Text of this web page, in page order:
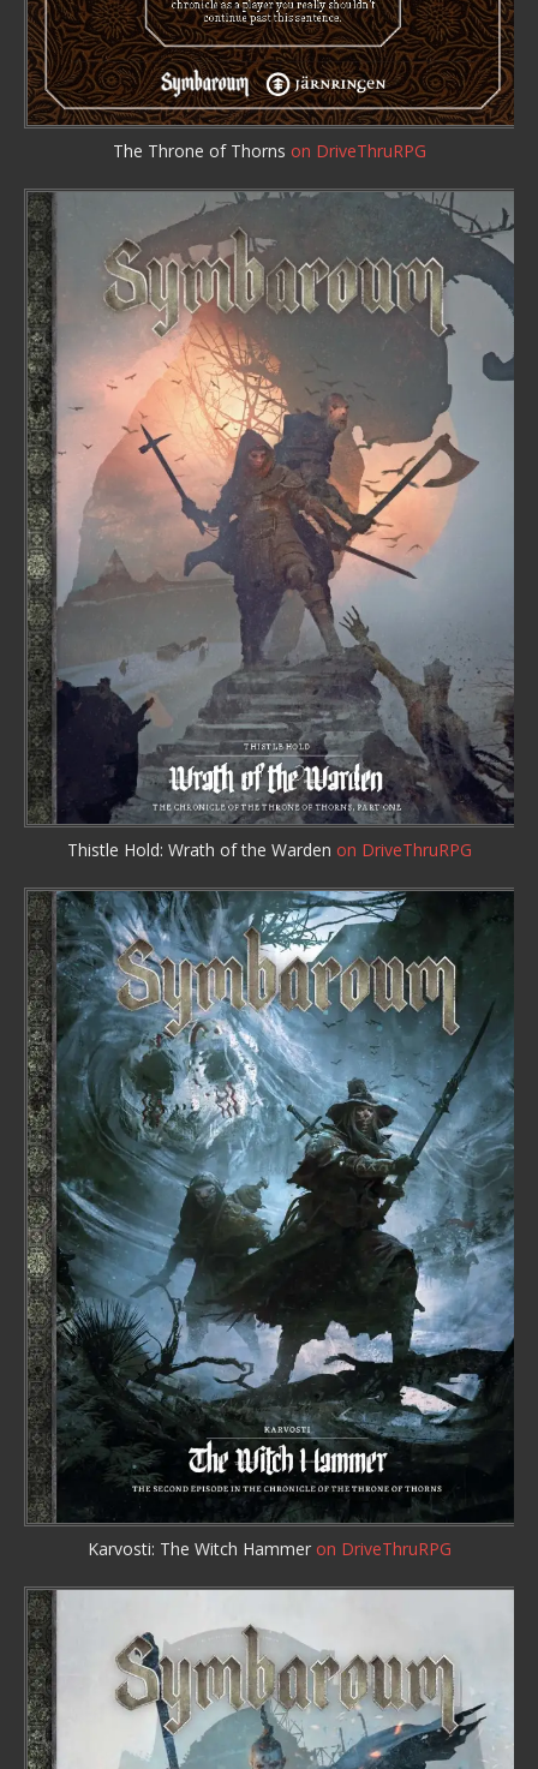
The Throne of Thorns on DriveThruRPG
Thistle Hold: Wrath of the Warden on DriveThruRPG
Karvosti: The Witch Hammer on DriveThruRPG